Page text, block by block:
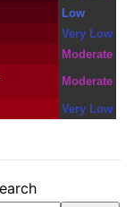
Low
Very Low
Moderate
Moderate
Very Low